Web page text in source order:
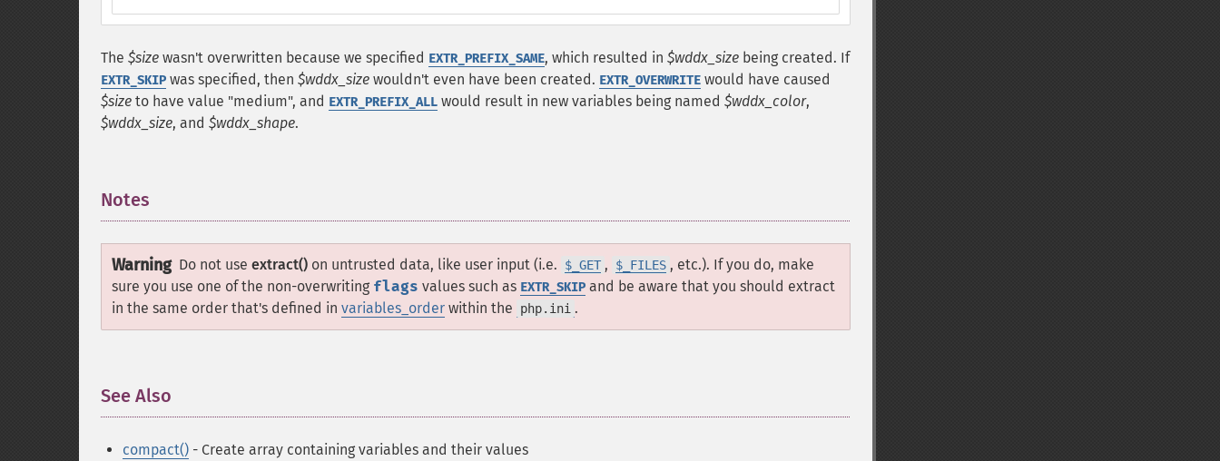
The $size wasn't overwritten because we specified EXTR_PREFIX_SAME, which resulted in $wddx_size being created. If
EXTR_SKIP was specified, then $wddx_size wouldn't even have been created. EXTR_OVERWRITE would have caused
$size to have value "medium", and EXTR_PREFIX_ALL would result in new variables being named $wddx_color,
$wddx_size, and $wddx_shape.
Notes
Warning Do not use extract() on untrusted data, like user input (i.e. $_GET , $_FILES , etc.). If you do, make
sure you use one of the non-overwriting flags values such as EXTR_SKIP and be aware that you should extract
in the same order that's defined in variables_order within the php.ini .
See Also
compact() - Create array containing variables and their values